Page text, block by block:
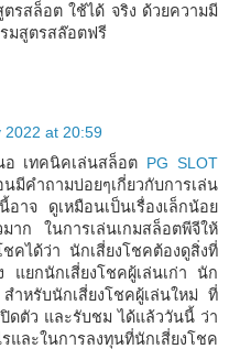
รสล็อต ใช้ได้ จริง ด้วยความมี
มสูตรสล๊อตฟรี
2022 at 20:59
เทคนิคเล่นสล็อต PG SLOT
คำถามบ่อยๆเกี่ยวกับการเล่น
าจ ดูเหมือนเป็นเรื่องเล็กน้อย
าก ในการเล่นเกมสล็อตพีจีให้
ชคได้ว่า นักเสี่ยงโชคต้องดูสิ่งที่
แยกนักเสี่ยงโชคผู้เล่นเก่า นัก
ำหรับนักเสี่ยงโชคผู้เล่นใหม่ ที่
ปิดตัว และรับชม ได้แล้ววันนี้ ว่า
และในการลงทุนที่นักเสี่ยงโชค